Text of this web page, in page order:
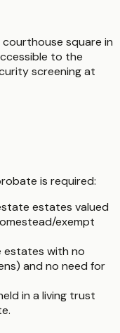
square in
to the
screening at
is required:
estates valued
exempt
with no
and no need for
in a living trust